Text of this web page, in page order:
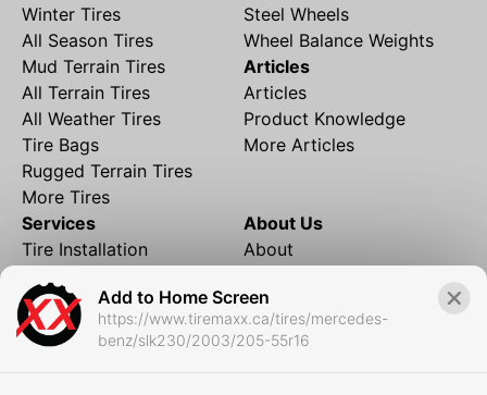
Add to Home Screen
https://www.tiremaxx.ca/tires/mercedes-
benz/slk230/2003/205-55r16
Winter Tires
All Season Tires
Mud Terrain Tires
All Terrain Tires
All Weather Tires
Tire Bags
Rugged Terrain Tires
More Tires
Steel Wheels
Wheel Balance Weights
Articles
Articles
Product Knowledge
More Articles
Services
Tire Installation
Financing
Local Shipping
Tire Storage
About Us
About
Contact
FAQ
Frequently Asked